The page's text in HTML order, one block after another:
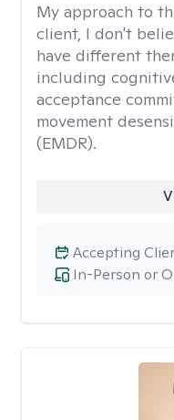
My approach to
client, I don't
have different
including
acceptance
movement
(EMDR).
In-Person or
Accepting